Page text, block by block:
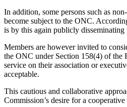
In addition, some persons such as
become subject to the ONC.
is by this again publicly disseminating
Members are however invited to
the ONC under Section 158(4) of the
service on their association or
acceptable.
This cautious and collaborative
Commission’s desire for a